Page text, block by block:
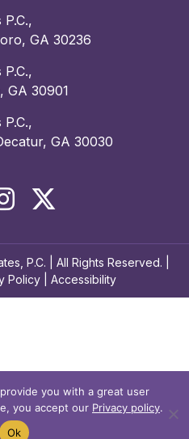
GA 30236
GA 30901
GA 30030
P.C. | All Rights Reserved. |
Policy| Accessibility
you with a great user
you accept our Privacy policy.
Ok